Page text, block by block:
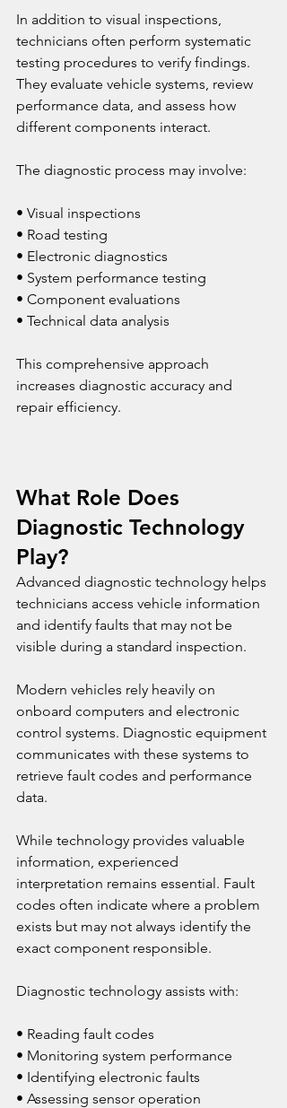
In addition to visual inspections,
technicians often perform systematic
testing procedures to verify findings.
They evaluate vehicle systems, review
performance data, and assess how
different components interact.
The diagnostic process may involve:
• Visual inspections
• Road testing
• Electronic diagnostics
• System performance testing
• Component evaluations
• Technical data analysis
This comprehensive approach
increases diagnostic accuracy and
repair efficiency.
What Role Does
Diagnostic Technology
Play?
Advanced diagnostic technology helps
technicians access vehicle information
and identify faults that may not be
visible during a standard inspection.
Modern vehicles rely heavily on
onboard computers and electronic
control systems. Diagnostic equipment
communicates with these systems to
retrieve fault codes and performance
data.
While technology provides valuable
information, experienced
interpretation remains essential. Fault
codes often indicate where a problem
exists but may not always identify the
exact component responsible.
Diagnostic technology assists with:
• Reading fault codes
• Monitoring system performance
• Identifying electronic faults
• Assessing sensor operation